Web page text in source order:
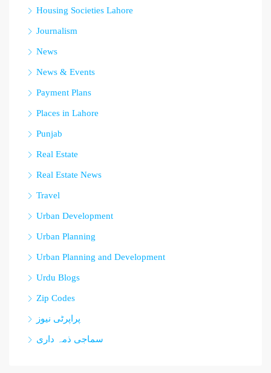
Housing Societies Lahore
Journalism
News
News & Events
Payment Plans
Places in Lahore
Punjab
Real Estate
Real Estate News
Travel
Urban Development
Urban Planning
Urban Planning and Development
Urdu Blogs
Zip Codes
پراپرٹی نیوز
سماجی ذمہ داری